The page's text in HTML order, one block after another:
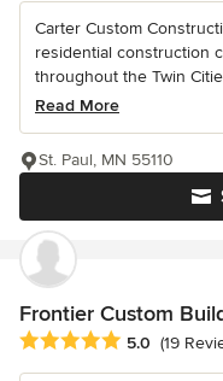
Carter Custom
residential construction
throughout the Twin
Read More
St. Paul, MN 55110
Frontier Custom
Average rating: 5 out of
5.0 (19